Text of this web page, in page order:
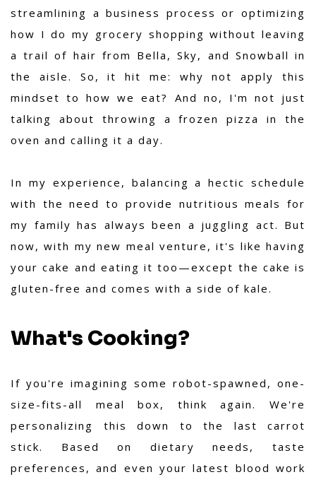
streamlining a business process or optimizing
how I do my grocery shopping without leaving
a trail of hair from Bella, Sky, and Snowball in
the aisle. So, it hit me: why not apply this
mindset to how we eat? And no, I'm not just
talking about throwing a frozen pizza in the
oven and calling it a day.
In my experience, balancing a hectic schedule
with the need to provide nutritious meals for
my family has always been a juggling act. But
now, with my new meal venture, it's like having
your cake and eating it too—except the cake is
gluten-free and comes with a side of kale.
What's Cooking?
If you're imagining some robot-spawned, one-
size-fits-all meal box, think again. We're
personalizing this down to the last carrot
stick. Based on dietary needs, taste
preferences, and even your latest blood work